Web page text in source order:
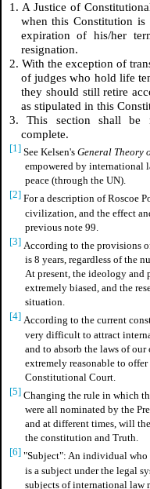
1. A Justice of
when this Constitution
expiration of his/her
resignation.
2. With the exception of
of judges who hold life
they should still retire
as stipulated in this
3. This section shall be
complete.
[1] See Kelsen's General Theory
empowered by international
peace (through the UN).
[2] For a description of Roscoe
civilization, and the effect
previous note 99.
[3] According to the provisions
is 8 years, regardless of the
At present, the ideology
extremely biased, and the
situation.
[4] According to the current
very difficult to attract
and to absorb the laws of
extremely reasonable to
Constitutional Court.
[5] Changing the rule in which
were all nominated by the
and at different times, will
the constitution and Truth.
[6] "Subject": An individual who
is a subject under the legal
subjects of international law